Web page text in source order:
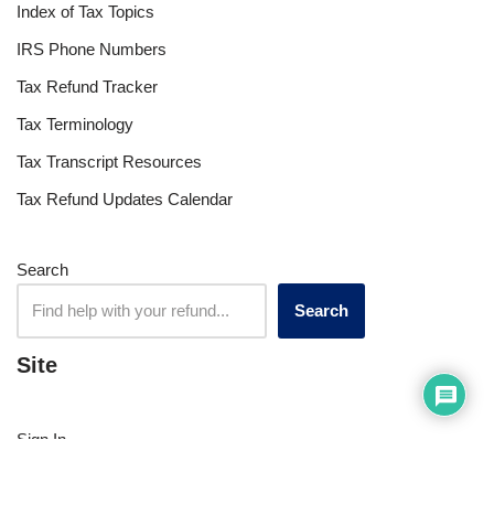
State Tax Forms
Tax Apps
Tax Forum
Tax Refund Updates Calendar
Tax Transcript Resources
Tax Refund Tracker
Index of Reference Codes
Index of Tax Topics
Tax Refund Tracker